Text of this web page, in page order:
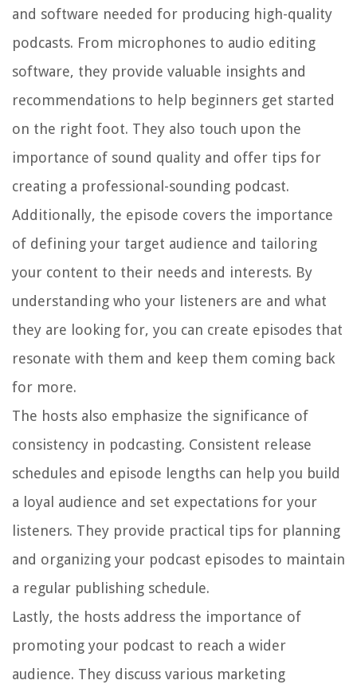
and software needed for producing high-quality
podcasts. From microphones to audio editing
software, they provide valuable insights and
recommendations to help beginners get started
on the right foot. They also touch upon the
importance of sound quality and offer tips for
creating a professional-sounding podcast.
Additionally, the episode covers the importance
of defining your target audience and tailoring
your content to their needs and interests. By
understanding who your listeners are and what
they are looking for, you can create episodes that
resonate with them and keep them coming back
for more.
The hosts also emphasize the significance of
consistency in podcasting. Consistent release
schedules and episode lengths can help you build
a loyal audience and set expectations for your
listeners. They provide practical tips for planning
and organizing your podcast episodes to maintain
a regular publishing schedule.
Lastly, the hosts address the importance of
promoting your podcast to reach a wider
audience. They discuss various marketing